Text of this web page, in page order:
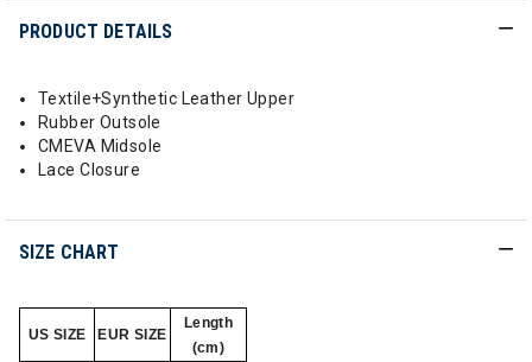
PRODUCT DETAILS
Textile+Synthetic Leather Upper
Rubber Outsole
CMEVA Midsole
Lace Closure
SIZE CHART
US SIZE EUR SIZE
Length
(cm)